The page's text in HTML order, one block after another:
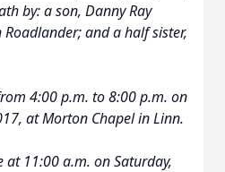
by: a son, Danny Ray
Roadlander; and a half sister,
4:00 p.m. to 8:00 p.m. on
at Morton Chapel in Linn.
at 11:00 a.m. on Saturday,